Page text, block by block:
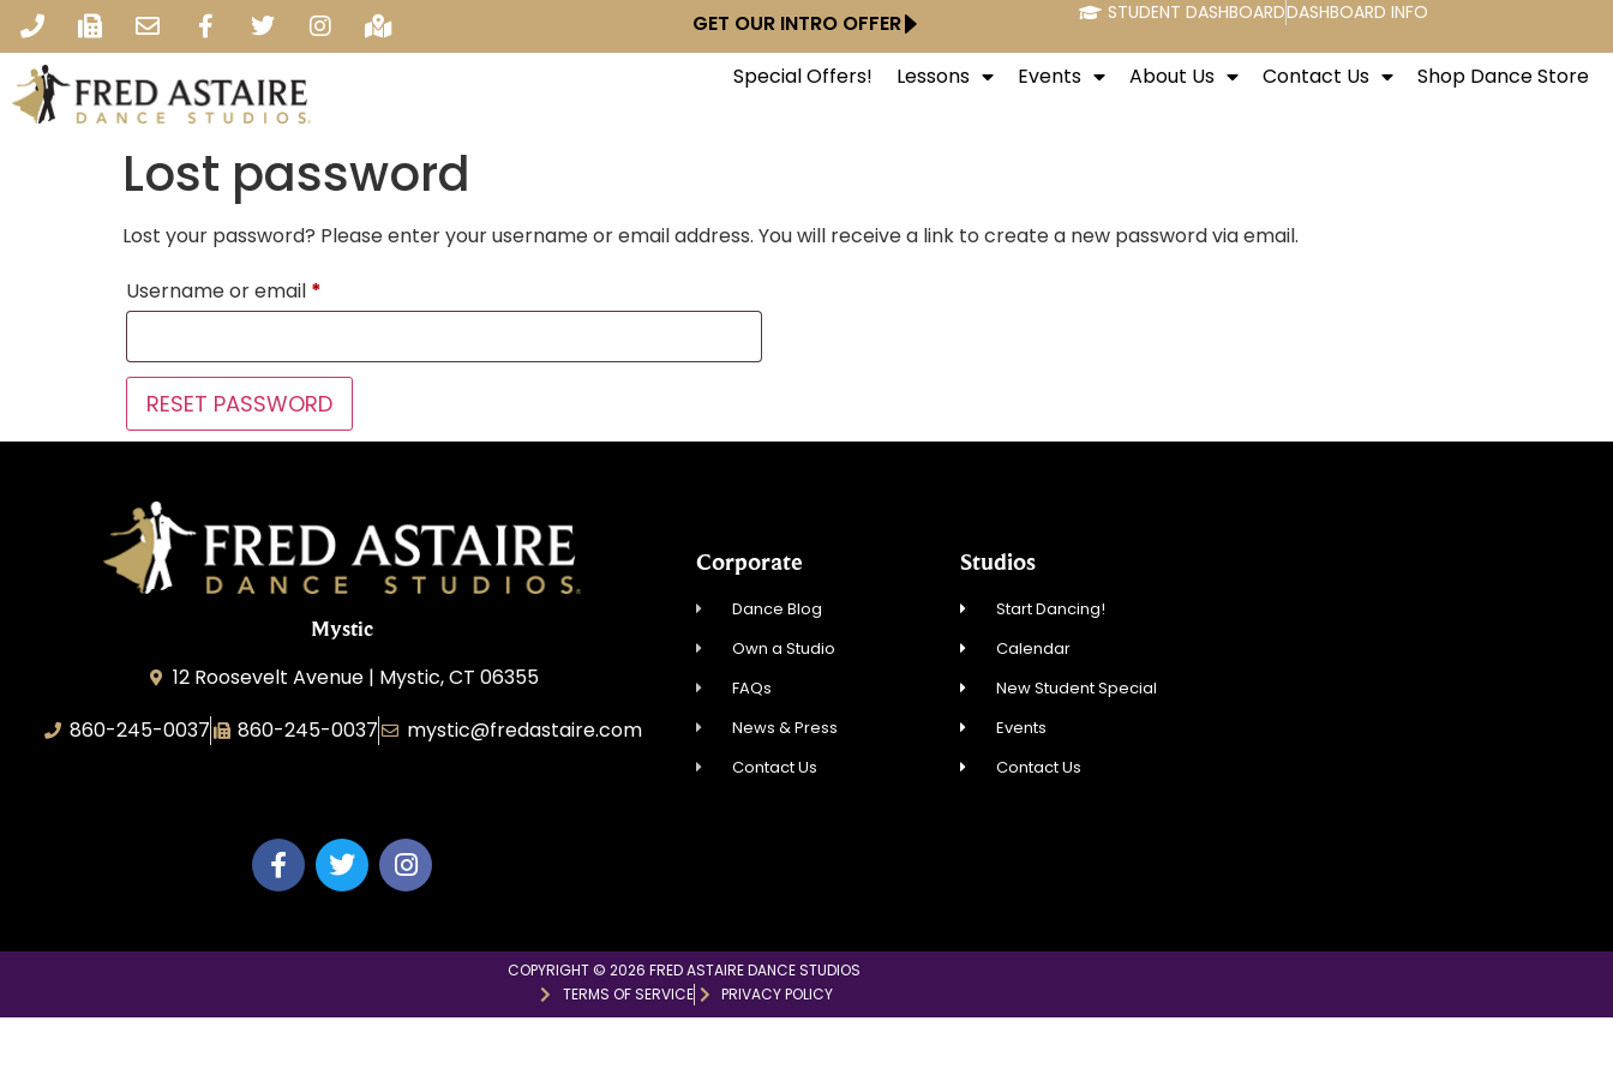
GET OUR INTRO OFFER STUDENT DASHBOARDDASHBOARD INFO
Special Offers! Lessons Events About Us Contact Us Shop Dance Store
Lost password
Lost your password? Please enter your username or email address. You will receive a link to create a new password via email.
Username or email *
RESET PASSWORD
Mystic
12 Roosevelt Avenue | Mystic, CT 06355
860-245-0037
860-245-0037
mystic@fredastaire.com
Corporate
Dance Blog
Own a Studio
FAQs
News & Press
Contact Us
Studios
Start Dancing!
Calendar
New Student Special
Events
Contact Us
COPYRIGHT © 2026 FRED ASTAIRE DANCE STUDIOS
TERMS OF SERVICE
PRIVACY POLICY